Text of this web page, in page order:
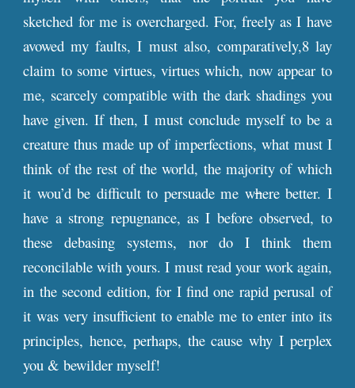
sketched for me is overcharged. For, freely as I have
avowed my faults, I must also, comparatively,8 lay
claim to some virtues, virtues which, now appear to
me, scarcely compatible with the dark shadings you
have given. If then, I must conclude myself to be a
creature thus made up of imperfections, what must I
think of the rest of the world, the majority of which
it wou’d be difficult to persuade me where better. I
have a strong repugnance, as I before observed, to
these debasing systems, nor do I think them
reconcilable with yours. I must read your work again,
in the second edition, for I find one rapid perusal of
it was very insufficient to enable me to enter into its
principles, hence, perhaps, the cause why I perplex
you & bewilder myself!